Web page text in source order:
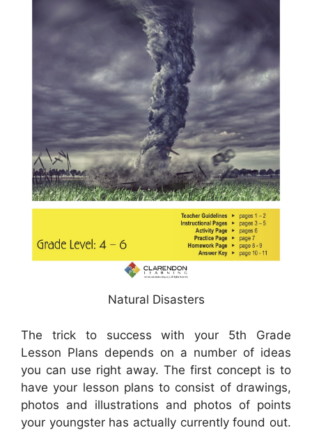
Natural Disasters
The trick to success with your 5th Grade
Lesson Plans depends on a number of ideas
you can use right away. The first concept is to
have your lesson plans to consist of drawings,
photos and illustrations and photos of points
your youngster has actually currently found out.